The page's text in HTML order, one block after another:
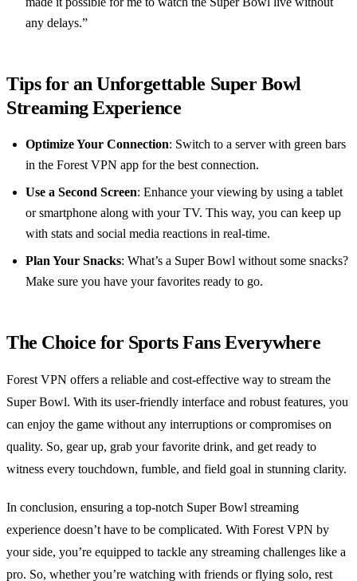
any delays.”
Tips for an Unforgettable Super Bowl
Streaming Experience
Optimize Your Connection: Switch to a server with green bars
in the Forest VPN app for the best connection.
Use a Second Screen: Enhance your viewing by using a tablet
or smartphone along with your TV. This way, you can keep up
with stats and social media reactions in real-time.
Plan Your Snacks: What’s a Super Bowl without some snacks?
Make sure you have your favorites ready to go.
The Choice for Sports Fans Everywhere
Forest VPN offers a reliable and cost-effective way to stream the
Super Bowl. With its user-friendly interface and robust features, you
can enjoy the game without any interruptions or compromises on
quality. So, gear up, grab your favorite drink, and get ready to
witness every touchdown, fumble, and field goal in stunning clarity.
In conclusion, ensuring a top-notch Super Bowl streaming
experience doesn’t have to be complicated. With Forest VPN by
your side, you’re equipped to tackle any streaming challenges like a
pro. So, whether you’re watching with friends or flying solo, rest